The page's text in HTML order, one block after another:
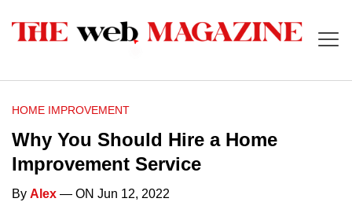
HOME IMPROVEMENT
Why You Should Hire a Home
Improvement Service
By Alex — ON Jun 12, 2022